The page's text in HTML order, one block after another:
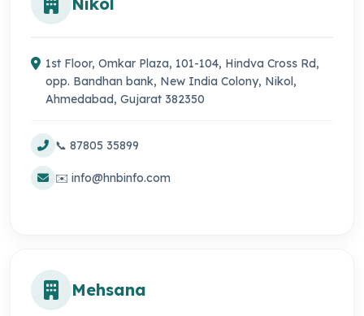
1st Floor, Omkar Plaza, 101-104, Hindva Cross Rd,
opp. Bandhan bank, New India Colony, Nikol,
Ahmedabad, Gujarat 382350
📞 87805 35899
✉️ info@hnbinfo.com
Mehsana